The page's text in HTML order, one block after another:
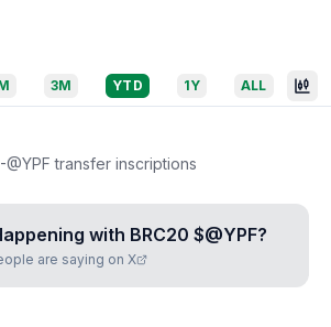
3M YTD 1Y ALL
transfer inscriptions
with BRC20 $@YPF?
are saying on X